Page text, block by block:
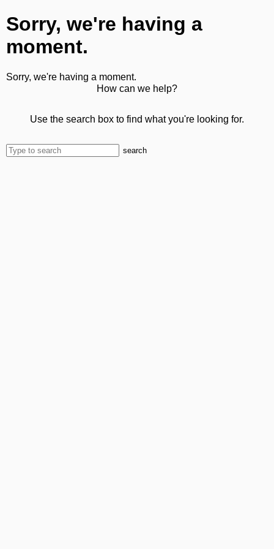
Sorry, we're having a
moment.
Sorry, we're having a moment.
How can we help?
Use the search box to find what you're looking for.
search